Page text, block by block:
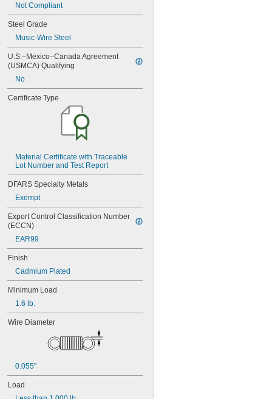
MIL-W-12133/2-755
MIL-W-12133/2-900
MIL-W-21425 Type 1
MS16562-119
MS16562-122
MS16562-127
MS16562-129
MS16562-130
MS16562-132
MS16562-144
MS16562-157
MS16562-159
MS16562-160
MS16562-162
MS16562-173
MS16562-175
MS16562-184
MS16562-186
MS16562-188
MS16562-190
MS16562-192
MS16562-194
MS16562-219
MS16562-221
MS16562-224
MS16562-226
MS16562-236
MS16562-238
MS16562-250
MS16562-252
MS16562-254
Not Compliant
Steel Grade
Music-Wire Steel
U.S.–Mexico–Canada Agreement
(USMCA) Qualifying
No
Certificate Type
Material Certificate with Traceable
Lot Number and Test Report
DFARS Specialty Metals
Exempt
Export Control Classification Number
(ECCN)
EAR99
Finish
Cadmium Plated
Minimum Load
1.6 lb.
Wire Diameter
0.055"
Load